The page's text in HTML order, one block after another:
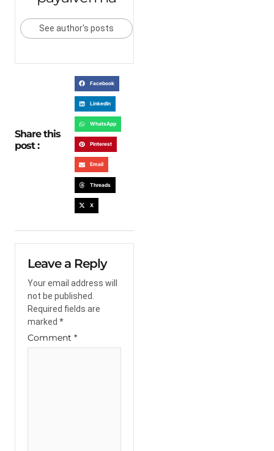
See author's posts
Share this
post :
Facebook
LinkedIn
WhatsApp
Pinterest
Email
Threads
X
Leave a Reply
Your email address will
not be published.
Required fields are
marked *
Comment *